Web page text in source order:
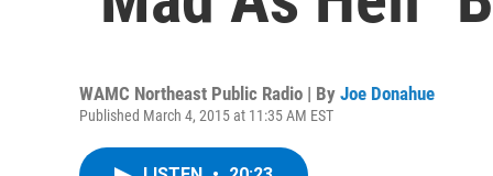
WAMC Northeast Public Radio | By Joe Donahue
Published March 4, 2015 at 11:35 AM EST